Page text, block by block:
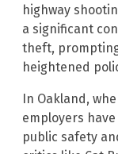
highway
a significant
theft,
heightened
In Oakland,
employers
public safety